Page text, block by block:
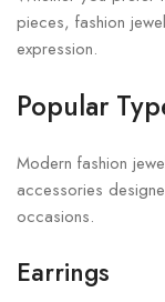
pieces, fashion
expression.
Popular
Modern fashion
accessories
occasions.
Earrings